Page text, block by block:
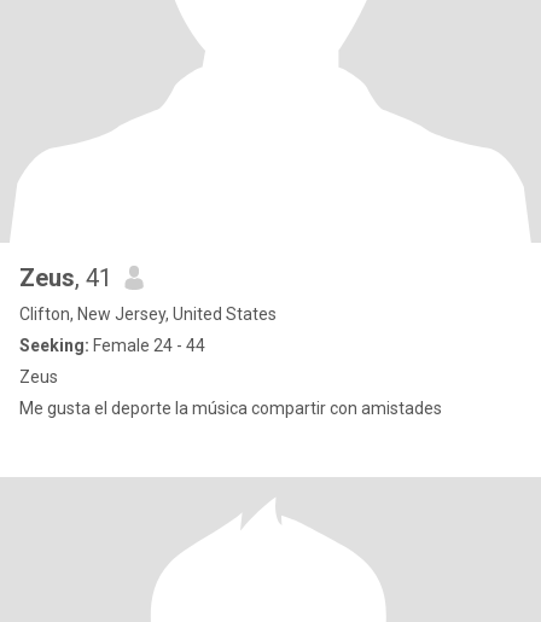
Zeus, 41
Clifton, New Jersey, United States
Seeking: Female 24 - 44
Zeus
Me gusta el deporte la música compartir con amistades